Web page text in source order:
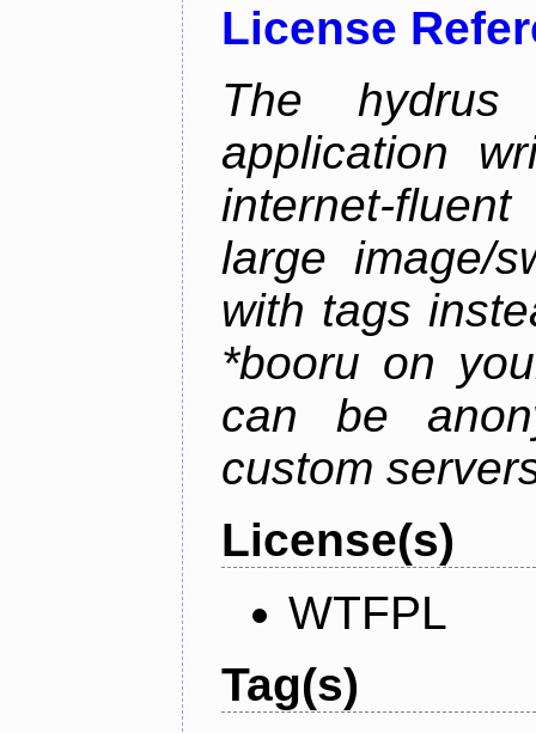
License
The
application
internet-
large image/
with tags
*booru on
can be
custom
License(s)
WTFPL
Tag(s)